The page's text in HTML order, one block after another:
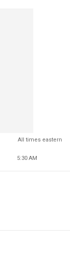
All times eastern
5:30 AM